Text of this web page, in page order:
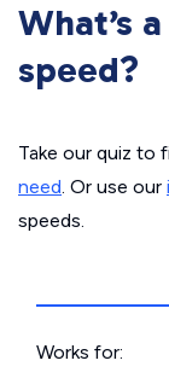
What’s
speed?
Take our quiz to
need. Or use our
speeds.
Works for: